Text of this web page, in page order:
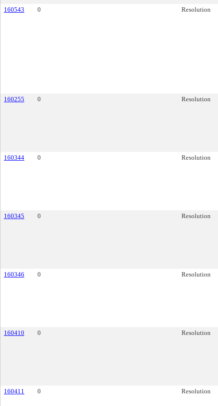
160543 0 Resolution
160255 0 Resolution
160344 0 Resolution
160345 0 Resolution
160346 0 Resolution
160410 0 Resolution
160411 0 Resolution